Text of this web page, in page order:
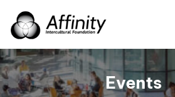
Home Events Tarek Al-Issawi
Events